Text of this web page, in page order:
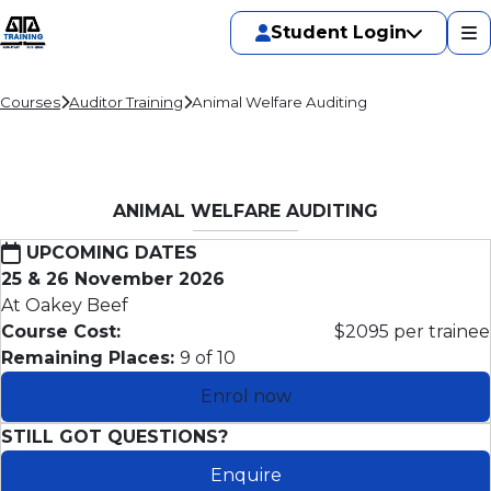
Student Login
Courses Auditor Training Animal Welfare Auditing
ANIMAL WELFARE AUDITING
UPCOMING DATES
25 & 26 November 2026
At Oakey Beef
Course Cost:
$2095 per trainee
Remaining Places: 9 of 10
Enrol now
STILL GOT QUESTIONS?
Enquire